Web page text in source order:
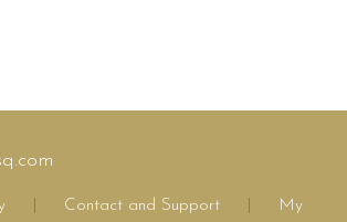
Contact and Support
My